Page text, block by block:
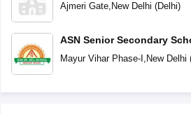
Ajmeri Gate, New Delhi (Delhi)
ASN Senior Secondary
Mayur Vihar Phase-I , New Delhi